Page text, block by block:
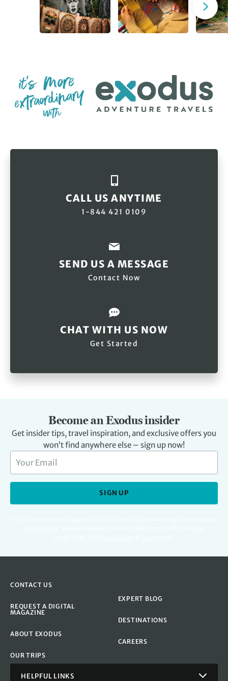
CALL US ANYTIME
1-844 421 0109
SEND US A MESSAGE
Contact Now
CHAT WITH US NOW
Get Started
Become an Exodus insider
Get insider tips, travel inspiration, and exclusive offers you
won’t find anywhere else – sign up now!
SIGN UP
CONTACT US
REQUEST A DIGITAL
MAGAZINE
ABOUT EXODUS
OUR TRIPS
EXPERT BLOG
DESTINATIONS
CAREERS
HELPFUL LINKS